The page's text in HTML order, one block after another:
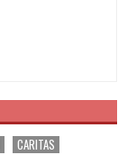
CARITAS